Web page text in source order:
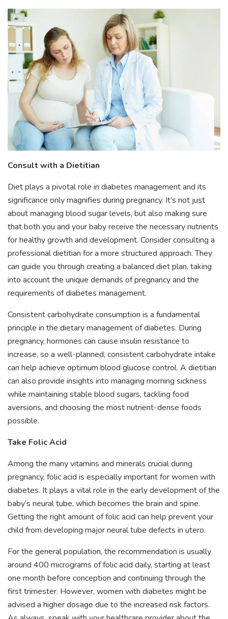
Consult with a Dietitian
Diet plays a pivotal role in diabetes management and its
significance only magnifies during pregnancy. It’s not just
about managing blood sugar levels, but also making sure
that both you and your baby receive the necessary nutrients
for healthy growth and development. Consider consulting a
professional dietitian for a more structured approach. They
can guide you through creating a balanced diet plan, taking
into account the unique demands of pregnancy and the
requirements of diabetes management.
Consistent carbohydrate consumption is a fundamental
principle in the dietary management of diabetes. During
pregnancy, hormones can cause insulin resistance to
increase, so a well-planned, consistent carbohydrate intake
can help achieve optimum blood glucose control. A dietitian
can also provide insights into managing morning sickness
while maintaining stable blood sugars, tackling food
aversions, and choosing the most nutrient-dense foods
possible.
Take Folic Acid
Among the many vitamins and minerals crucial during
pregnancy, folic acid is especially important for women with
diabetes. It plays a vital role in the early development of the
baby’s neural tube, which becomes the brain and spine.
Getting the right amount of folic acid can help prevent your
child from developing major neural tube defects in utero.
For the general population, the recommendation is usually
around 400 micrograms of folic acid daily, starting at least
one month before conception and continuing through the
first trimester. However, women with diabetes might be
advised a higher dosage due to the increased risk factors.